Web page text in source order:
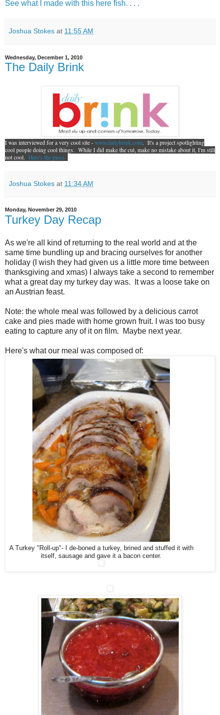
See what I made with this here fish. . . .
Joshua Stokes at 11:55 AM
Wednesday, December 1, 2010
The Daily Brink
I was interviewed for a very cool site - www.dailybrink.com. It's a project spotlighting
cool people doing cool things. While I did make the cut, make no mistake about it, I'm still
not cool. Here's the piece.
Joshua Stokes at 11:34 AM
Monday, November 29, 2010
Turkey Day Recap
As we're all kind of returning to the real world and at the
same time bundling up and bracing ourselves for another
holiday (I wish they had given us a little more time between
thanksgiving and xmas) I always take a second to remember
what a great day my turkey day was. It was a loose take on
an Austrian feast.
Note: the whole meal was followed by a delicious carrot
cake and pies made with home grown fruit. I was too busy
eating to capture any of it on film. Maybe next year.
Here's what our meal was composed of:
A Turkey "Roll-up"- I de-boned a turkey, brined and stuffed it with
itself, sausage and gave it a bacon center.